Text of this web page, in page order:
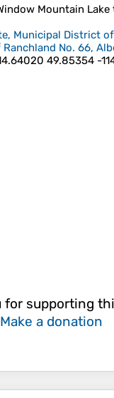
Mountain
Municipal District
No. 66,
49.85354 -
for supporting
Make a donation